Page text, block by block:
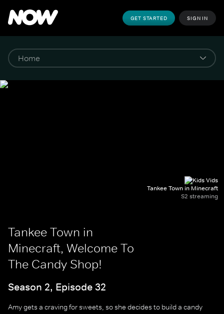
GET STARTED SIGN IN
Tankee Town in Minecraft
S2 streaming
Tankee Town in
Minecraft, Welcome To
The Candy Shop!
Season 2, Episode 32
Amy gets a craving for sweets, so she decides to build a candy